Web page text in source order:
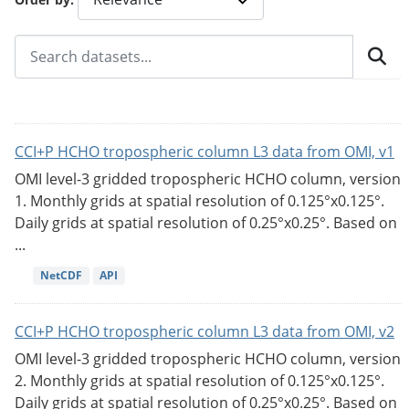
CCI+P HCHO tropospheric column L3 data from OMI, v1
OMI level-3 gridded tropospheric HCHO column, version
1. Monthly grids at spatial resolution of 0.125°x0.125°.
Daily grids at spatial resolution of 0.25°x0.25°. Based on
...
NetCDF API
CCI+P HCHO tropospheric column L3 data from OMI, v2
OMI level-3 gridded tropospheric HCHO column, version
2. Monthly grids at spatial resolution of 0.125°x0.125°.
Daily grids at spatial resolution of 0.25°x0.25°. Based on